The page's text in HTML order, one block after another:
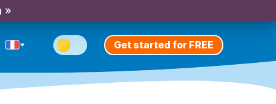
»
Get started for FREE